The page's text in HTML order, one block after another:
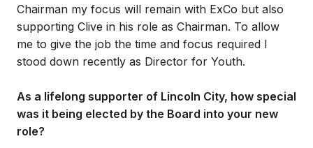
Chairman my focus will remain with ExCo but also
supporting Clive in his role as Chairman. To allow
me to give the job the time and focus required I
stood down recently as Director for Youth.
As a lifelong supporter of Lincoln City, how special
was it being elected by the Board into your new
role?